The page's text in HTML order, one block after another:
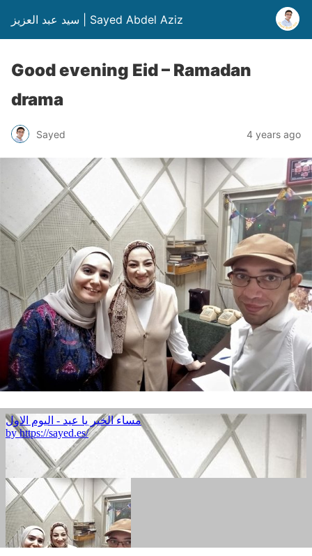
سيد عبد العزيز | Sayed Abdel Aziz
Good evening Eid – Ramadan
drama
Sayed 4 years ago